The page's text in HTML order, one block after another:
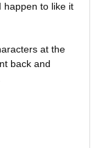
happen to like it
at the
back and